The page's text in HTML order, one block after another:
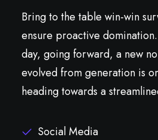
Bring to the table win-win
ensure proactive
day, going forward, a new
evolved from generation is
heading towards a
Social Media